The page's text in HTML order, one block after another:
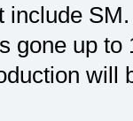
include
gone up to
will